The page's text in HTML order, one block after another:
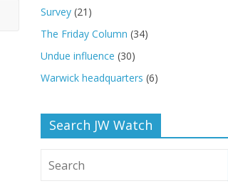
Survey (21)
The Friday Column (34)
Undue influence (30)
Warwick headquarters (6)
Search JW Watch